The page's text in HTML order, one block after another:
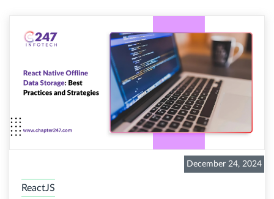
December 24, 2024
ReactJS